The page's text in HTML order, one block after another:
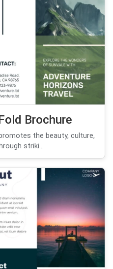
Brochure
the beauty, culture,
striki...